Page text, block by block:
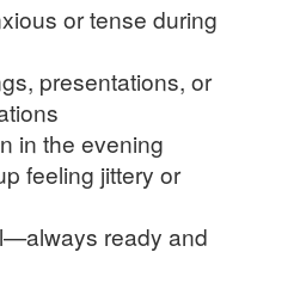
or tense during
presentations, or
in the evening
feeling jittery or
ready and